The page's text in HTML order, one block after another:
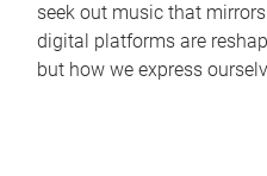
seek out music that
digital platforms are
but how we express